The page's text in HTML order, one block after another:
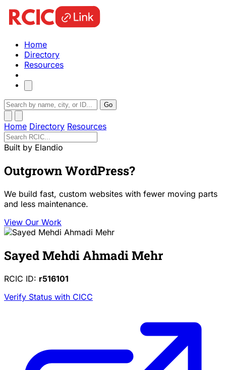
Home
Directory
Resources
Go
Home Directory Resources
Built by Elandio
Outgrown WordPress?
We build fast, custom websites with fewer moving parts
and less maintenance.
View Our Work
Sayed Mehdi Ahmadi Mehr
RCIC ID: r516101
Verify Status with CICC